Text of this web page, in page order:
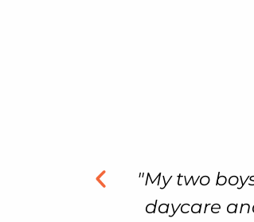
"My son
crawling,